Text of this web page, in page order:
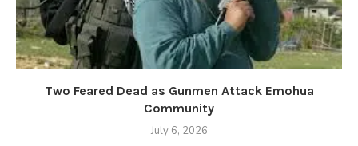
Two Feared Dead as Gunmen Attack Emohua
Community
July 6, 2026